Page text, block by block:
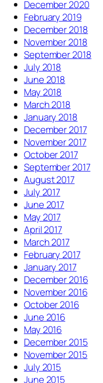
December 2020
February 2019
December 2018
November 2018
September 2018
July 2018
June 2018
May 2018
March 2018
January 2018
December 2017
November 2017
October 2017
September 2017
August 2017
July 2017
June 2017
May 2017
April 2017
March 2017
February 2017
January 2017
December 2016
November 2016
October 2016
June 2016
May 2016
December 2015
November 2015
July 2015
June 2015